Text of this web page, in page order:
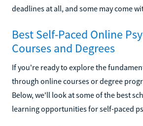
deadlines at all, and some may come
Best Self-Paced Online
Courses and Degrees
If you're ready to explore the
through online courses or degree
Below, we'll look at some of the best
learning opportunities for self-paced